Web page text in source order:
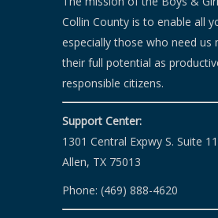
Collin County is to enable all
especially those who need us
their full potential as
responsible citizens.
Support Center:
1301 Central Expwy S. Suite
Allen, TX 75013
Phone: (469) 888-4620